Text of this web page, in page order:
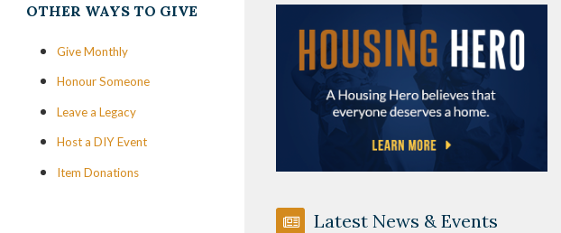
OTHER WAYS TO GIVE
Give Monthly
Honour Someone
Leave a Legacy
Host a DIY Event
Item Donations
Latest News & Events